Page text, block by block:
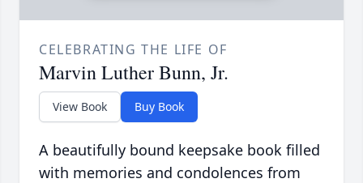
CELEBRATING THE LIFE OF
Marvin Luther Bunn, Jr.
View Book Buy Book
A beautifully bound keepsake book filled
with memories and condolences from